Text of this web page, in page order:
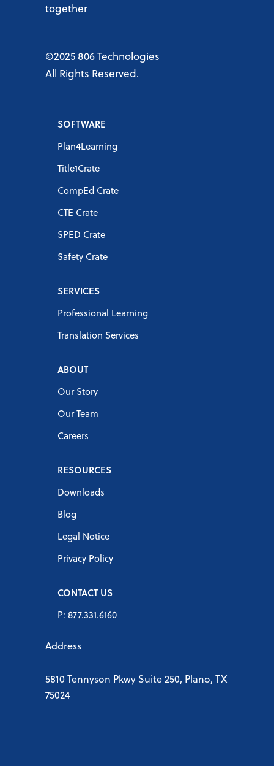
together
©2025 806 Technologies
All Rights Reserved.
SOFTWARE
Plan4Learning
Title1Crate
CompEd Crate
CTE Crate
SPED Crate
Safety Crate
SERVICES
Professional Learning
Translation Services
ABOUT
Our Story
Our Team
Careers
RESOURCES
Downloads
Blog
Legal Notice
Privacy Policy
CONTACT US
P: 877.331.6160
Address
5810 Tennyson Pkwy Suite 250, Plano, TX
75024